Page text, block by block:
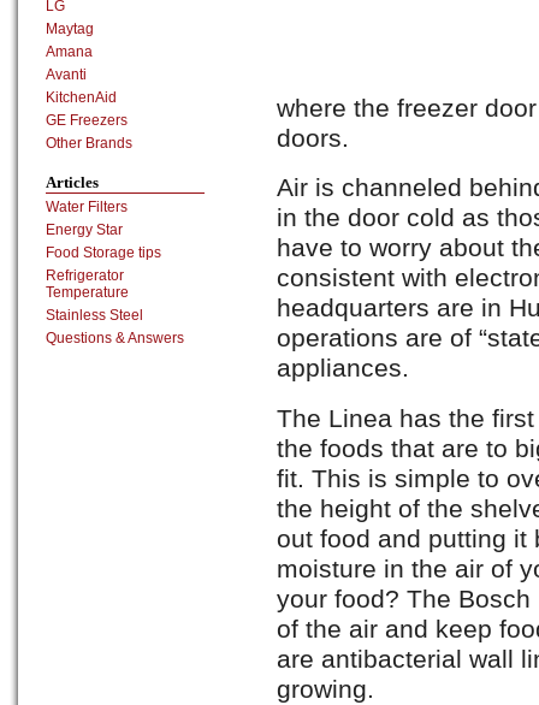
where the freezer
doors.
Air is channeled
in the door cold as
have to worry about
consistent with
headquarters are in
operations are of
appliances.
The Linea has the
the foods that are to
fit. This is simple to
the height of the
out food and putting it
moisture in the air of
your food? The
of the air and keep
are antibacterial wall
growing.
LG
Maytag
Amana
Avanti
KitchenAid
GE Freezers
Other Brands
Articles
Water Filters
Energy Star
Food Storage tips
Refrigerator
Temperature
Stainless Steel
Questions & Answers